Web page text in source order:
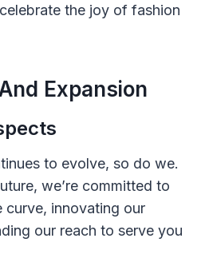
the joy of fashion
Expansion
to evolve, so do we.
we’re committed to
innovating our
our reach to serve you